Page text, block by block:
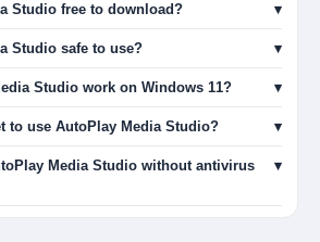
Studio free to download? ▾
Studio safe to use? ▾
Studio work on Windows 11? ▾
to use AutoPlay Media Studio? ▾
Media Studio without antivirus
▾